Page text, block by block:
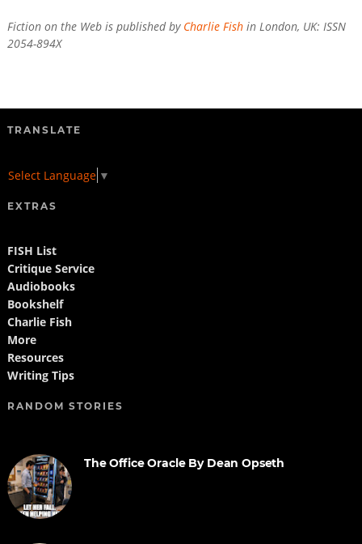
Fiction on the Web is published by Charlie Fishin London, UK: ISSN
2054-894X
TRANSLATE
Select Language ▼
EXTRAS
FISH List
Critique Service
Audiobooks
Bookshelf
Charlie Fish
More
Resources
Writing Tips
RANDOM STORIES
The Office Oracle By Dean Opseth